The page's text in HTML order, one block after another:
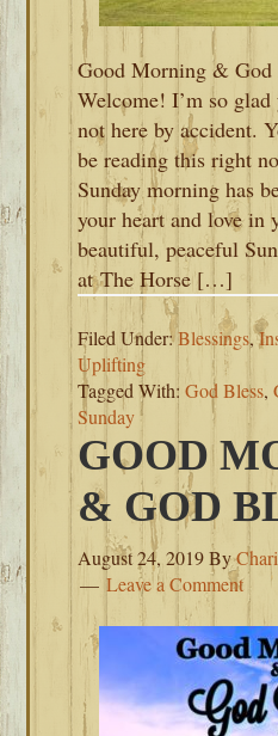
Good Morning &
Welcome! I’m so glad
not here by accident.
be reading this right
Sunday morning has
your heart and love in
beautiful, peaceful
at The Horse […]
Filed Under:Blessings,
Uplifting
Tagged With:God Bless,
Sunday
GOOD
& GOD
August 24, 2019By
Leave a Comment